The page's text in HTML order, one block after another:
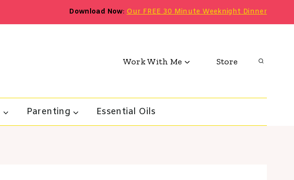
Download Now:Our FREE 30 Minute Weeknight Dinner
Work With Me Store
Parenting Essential Oils